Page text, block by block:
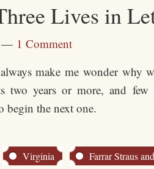
Lives in
1 Comment
make me wonder why
two years or more, and
begin the next one.
Virginia Farrar Straus